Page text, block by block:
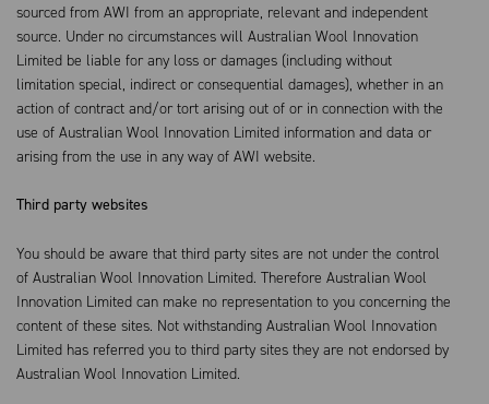
sourced from AWI from an appropriate, relevant and independent
source. Under no circumstances will Australian Wool Innovation
Limited be liable for any loss or damages (including without
limitation special, indirect or consequential damages), whether in an
action of contract and/or tort arising out of or in connection with the
use of Australian Wool Innovation Limited information and data or
arising from the use in any way of AWI website.
Third party websites
You should be aware that third party sites are not under the control
of Australian Wool Innovation Limited. Therefore Australian Wool
Innovation Limited can make no representation to you concerning the
content of these sites. Not withstanding Australian Wool Innovation
Limited has referred you to third party sites they are not endorsed by
Australian Wool Innovation Limited.